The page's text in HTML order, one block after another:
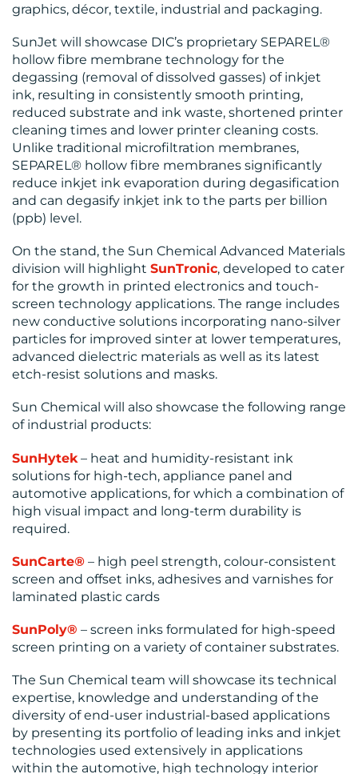
RESOURCES
CONTACT
US
graphics, décor, textile, industrial and packaging.
SunJet will showcase DIC’s proprietary SEPAREL®
hollow fibre membrane technology for the
degassing (removal of dissolved gasses) of inkjet
ink, resulting in consistently smooth printing,
reduced substrate and ink waste, shortened printer
cleaning times and lower printer cleaning costs.
Unlike traditional microfiltration membranes,
SEPAREL® hollow fibre membranes significantly
reduce inkjet ink evaporation during degasification
and can degasify inkjet ink to the parts per billion
(ppb) level.
On the stand, the Sun Chemical Advanced Materials
division will highlight SunTronic, developed to cater
for the growth in printed electronics and touch-
screen technology applications. The range includes
new conductive solutions incorporating nano-silver
particles for improved sinter at lower temperatures,
advanced dielectric materials as well as its latest
etch-resist solutions and masks.
Sun Chemical will also showcase the following range
of industrial products:
SunHytek – heat and humidity-resistant ink
solutions for high-tech, appliance panel and
automotive applications, for which a combination of
high visual impact and long-term durability is
required.
SunCarte® – high peel strength, colour-consistent
screen and offset inks, adhesives and varnishes for
laminated plastic cards
SunPoly® – screen inks formulated for high-speed
screen printing on a variety of container substrates.
The Sun Chemical team will showcase its technical
expertise, knowledge and understanding of the
diversity of end-user industrial-based applications
by presenting its portfolio of leading inks and inkjet
technologies used extensively in applications
within the automotive, high technology interior